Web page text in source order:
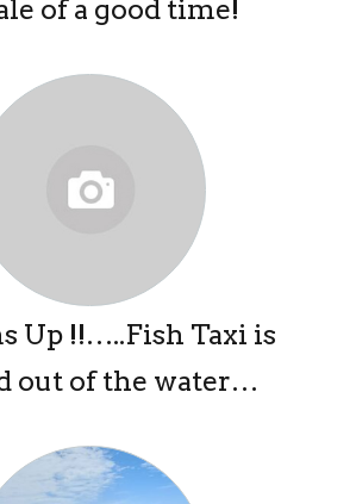
of a good time!
Up !!…..Fish Taxi is
out of the water…